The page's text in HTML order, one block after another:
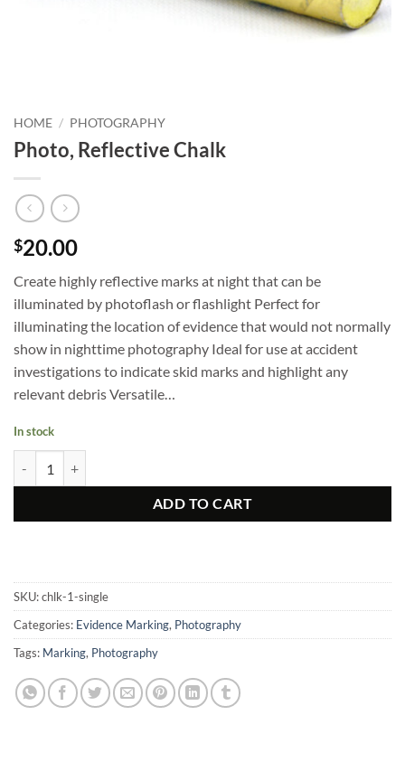
HOME / PHOTOGRAPHY
Photo, Reflective Chalk
$20.00
Create highly reflective marks at night that can be
illuminated by photoflash or flashlight Perfect for
illuminating the location of evidence that would not normally
show in nighttime photography Ideal for use at accident
investigations to indicate skid marks and highlight any
relevant debris Versatile…
In stock
ADD TO CART
SKU:chlk-1-single
Categories: Evidence Marking, Photography
Tags: Marking, Photography